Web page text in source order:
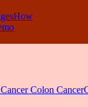
Colon Cancer